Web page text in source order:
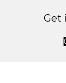
Get